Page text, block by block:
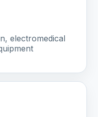
electromedical